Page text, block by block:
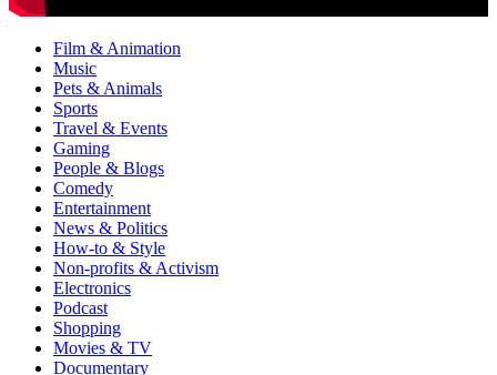
Film & Animation
Music
Pets & Animals
Sports
Travel & Events
Gaming
People & Blogs
Comedy
Entertainment
News & Politics
How-to & Style
Non-profits & Activism
Electronics
Podcast
Shopping
Movies & TV
Documentary